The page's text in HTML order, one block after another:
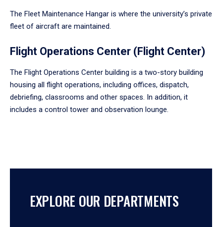
The Fleet Maintenance Hangar is where the university’s private
fleet of aircraft are maintained.
Flight Operations Center (Flight Center)
The Flight Operations Center building is a two-story building
housing all flight operations, including offices, dispatch,
debriefing, classrooms and other spaces. In addition, it
includes a control tower and observation lounge.
EXPLORE OUR DEPARTMENTS